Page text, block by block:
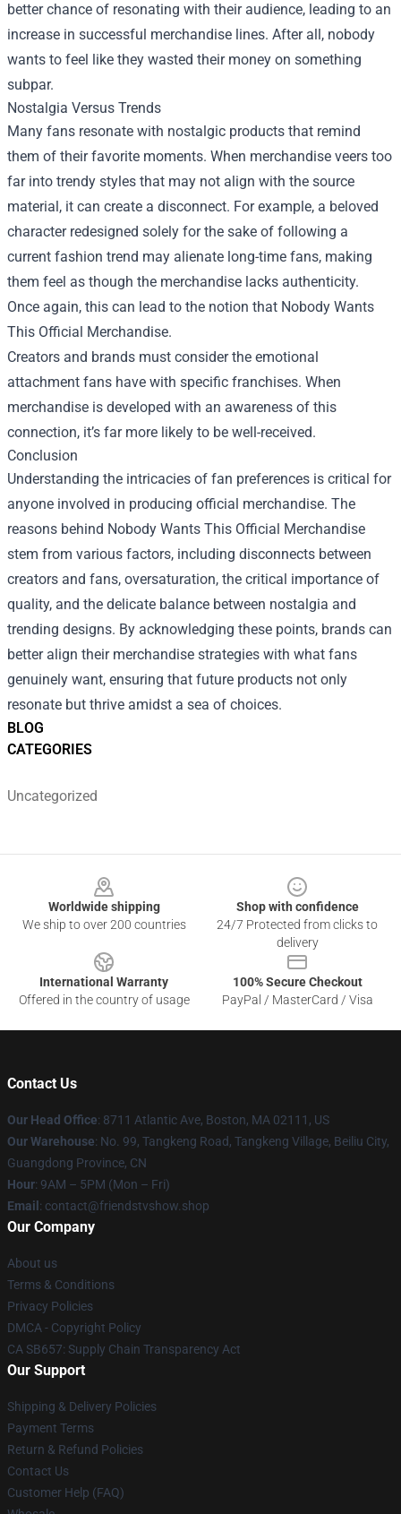
BLOG
CATEGORIES
Uncategorized
better chance of resonating with their audience, leading to an
increase in successful merchandise lines. After all, nobody
wants to feel like they wasted their money on something
subpar.
Nostalgia Versus Trends
Many fans resonate with nostalgic products that remind
them of their favorite moments. When merchandise veers too
far into trendy styles that may not align with the source
material, it can create a disconnect. For example, a beloved
character redesigned solely for the sake of following a
current fashion trend may alienate long-time fans, making
them feel as though the merchandise lacks authenticity.
Once again, this can lead to the notion that Nobody Wants
This Official Merchandise.
Creators and brands must consider the emotional
attachment fans have with specific franchises. When
merchandise is developed with an awareness of this
connection, it’s far more likely to be well-received.
Conclusion
Understanding the intricacies of fan preferences is critical for
anyone involved in producing official merchandise. The
reasons behind Nobody Wants This Official Merchandise
stem from various factors, including disconnects between
creators and fans, oversaturation, the critical importance of
quality, and the delicate balance between nostalgia and
trending designs. By acknowledging these points, brands can
better align their merchandise strategies with what fans
genuinely want, ensuring that future products not only
resonate but thrive amidst a sea of choices.
Worldwide shipping
We ship to over 200 countries
Shop with confidence
24/7 Protected from clicks to
delivery
International Warranty
Offered in the country of usage
100% Secure Checkout
PayPal / MasterCard / Visa
Contact Us
Our Head Office: 8711 Atlantic Ave, Boston, MA 02111, US
Our Warehouse: No. 99, Tangkeng Road, Tangkeng Village, Beiliu City,
Guangdong Province, CN
Hour: 9AM – 5PM (Mon – Fri)
Email : contact@friendstvshow.shop
Our Company
About us
Terms & Conditions
Privacy Policies
DMCA - Copyright Policy
CA SB657: Supply Chain Transparency Act
Our Support
Shipping & Delivery Policies
Payment Terms
Return & Refund Policies
Contact Us
Customer Help (FAQ)